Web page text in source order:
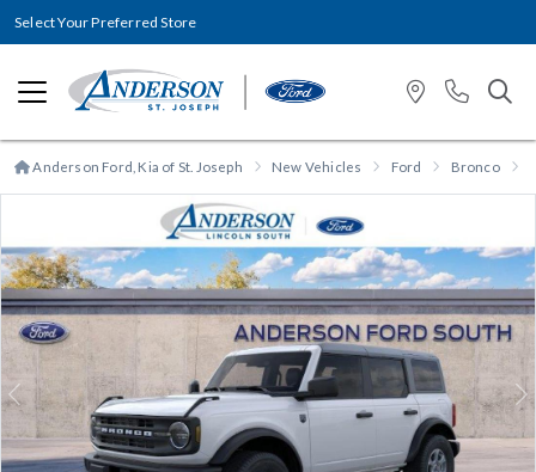
Select Your Preferred Store
Anderson Ford, Kia of St. Joseph New Vehicles Ford Bronco
Previous